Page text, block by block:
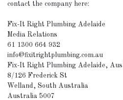
contact the company here:
Fix-It Right Plumbing Adelaide
Media Relations
61 1300 664 932
info@fixitrightplumbing.com.au
Fix-It Right Plumbing Adelaide,
8/126 Frederick St
Welland, South Australia
Australia 5007